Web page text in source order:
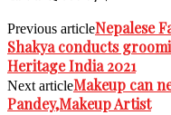
Previous articleNepalese
Shakya conducts
Heritage India 2021
Next articleMakeup can
Pandey,Makeup Artist